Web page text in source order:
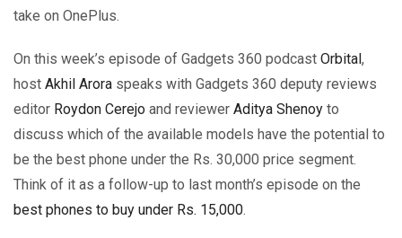
take on OnePlus.
On this week’s episode of Gadgets 360 podcast Orbital,
host Akhil Arora speaks with Gadgets 360 deputy reviews
editor Roydon Cerejo and reviewer Aditya Shenoy to
discuss which of the available models have the potential to
be the best phone under the Rs. 30,000 price segment.
Think of it as a follow-up to last month’s episode on the
best phones to buy under Rs. 15,000.